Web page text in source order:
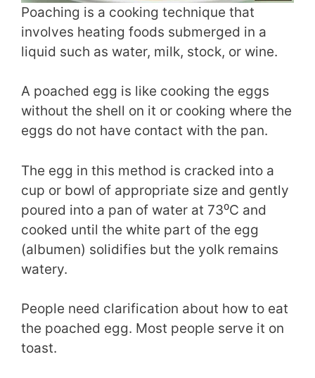
Poaching is a cooking technique that
involves heating foods submerged in a
liquid such as water, milk, stock, or wine.
A poached egg is like cooking the eggs
without the shell on it or cooking where the
eggs do not have contact with the pan.
The egg in this method is cracked into a
cup or bowl of appropriate size and gently
poured into a pan of water at 73⁰C and
cooked until the white part of the egg
(albumen) solidifies but the yolk remains
watery.
People need clarification about how to eat
the poached egg. Most people serve it on
toast.